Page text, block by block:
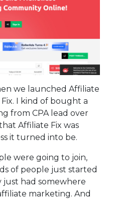
we launched Affiliate
Fix. I kind of bought a
from CPA lead over
Affiliate Fix was
it turned into be.
were going to join,
of people just started
just had somewhere
marketing. And